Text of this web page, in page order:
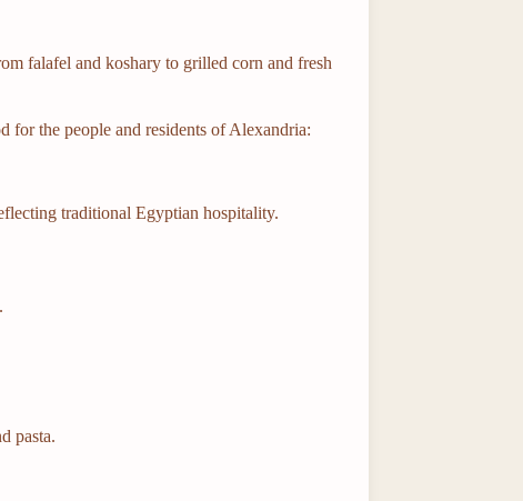
falafel and koshary to grilled corn and fresh
for the people and residents of Alexandria:
traditional Egyptian hospitality.
pasta.